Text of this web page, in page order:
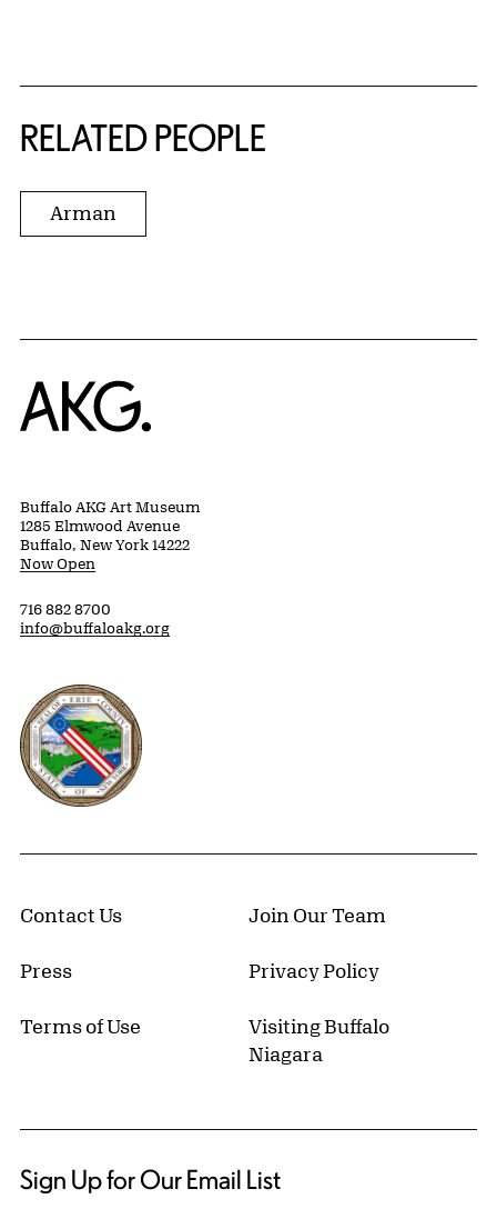
RELATED PEOPLE
Arman
Home
Buffalo AKG Art Museum
1285 Elmwood Avenue
Buffalo, New York 14222
Now Open
716 882 8700
info@buffaloakg.org
Erie County, New York Website
Contact Us Join Our Team
Press Privacy Policy
Terms of Use
Visiting Buffalo
Niagara
Sign Up for Our Email List